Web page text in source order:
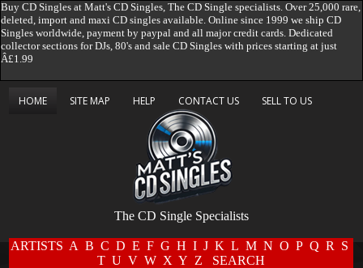
Buy CD Singles at Matt's CD Singles, The CD Single specialists. Over 25,000 rare,
deleted, import and maxi CD singles available. Online since 1999 we ship CD
Singles worldwide, payment by paypal and all major credit cards. Dedicated
collector sections for DJs, 80's and sale CD Singles with prices starting at just
Â£1.99
HOME SITE MAP HELP CONTACT US SELL TO US
The CD Single Specialists
ARTISTS A B C D E F G H I J K L M N O P Q R
S
T U V W X Y Z SEARCH